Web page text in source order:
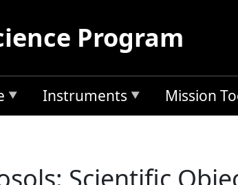
Program
Instruments Mission